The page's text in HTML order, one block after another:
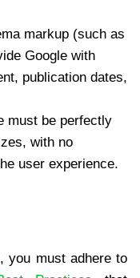
markup (such as
Google with
publication dates,
must be perfectly
with no
user experience.
you must adhere to